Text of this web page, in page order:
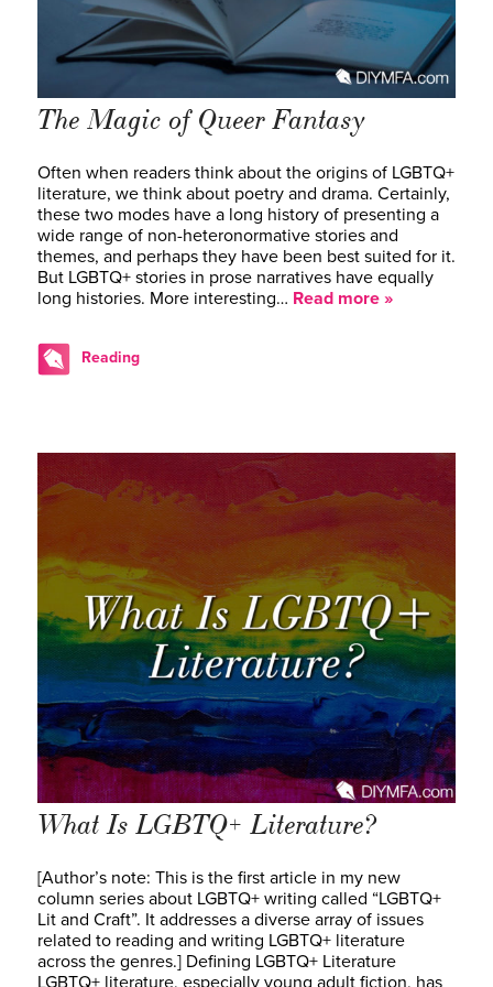
The Magic of Queer Fantasy
Often when readers think about the origins of LGBTQ+
literature, we think about poetry and drama. Certainly,
these two modes have a long history of presenting a
wide range of non-heteronormative stories and
themes, and perhaps they have been best suited for it.
But LGBTQ+ stories in prose narratives have equally
long histories. More interesting… Read more »
Reading
What Is LGBTQ+ Literature?
[Author’s note: This is the first article in my new
column series about LGBTQ+ writing called “LGBTQ+
Lit and Craft”. It addresses a diverse array of issues
related to reading and writing LGBTQ+ literature
across the genres.] Defining LGBTQ+ Literature